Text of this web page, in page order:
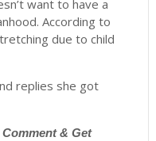
want to have a
According to
due to child
replies she got
& Get